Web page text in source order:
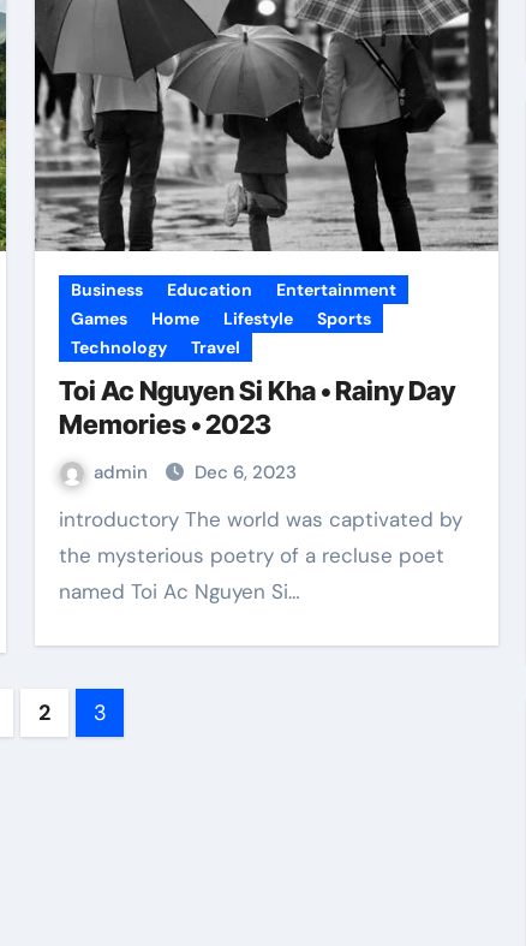
Business Education
Entertainment
Games
Home Lifestyle
Sports
Technology
Travel
Toi Ac Nguyen Si Kha • Rainy Day
Memories • 2023
admin Dec 6, 2023
introductory The world was captivated by
the mysterious poetry of a recluse poet
named Toi Ac Nguyen Si…
2 3